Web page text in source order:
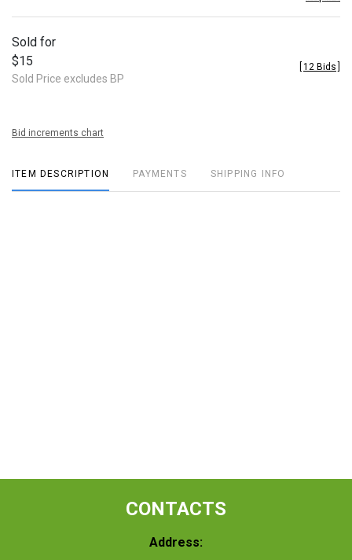
Sold for
$15
Sold Price excludes BP
12 Bids
Bid increments chart
ITEM DESCRIPTION PAYMENTS SHIPPING INFO
CONTACTS
Address: